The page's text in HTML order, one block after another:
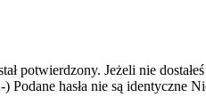
potwierdzony. Jeżeli nie
) Podane hasła nie są identyczne